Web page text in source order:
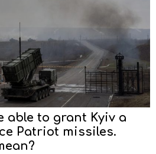
able to grant Kyiv a
Patriot missiles.